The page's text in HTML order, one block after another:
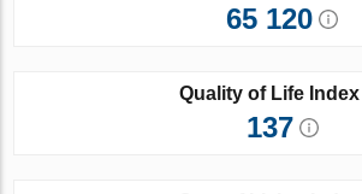
65 120
Quality of Life Index
137